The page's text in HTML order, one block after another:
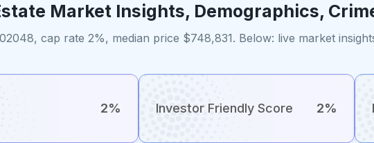
Market Insights, Demographics,
cap rate 2%, median price $748,831. Below: live market
2% Investor Friendly Score 2%